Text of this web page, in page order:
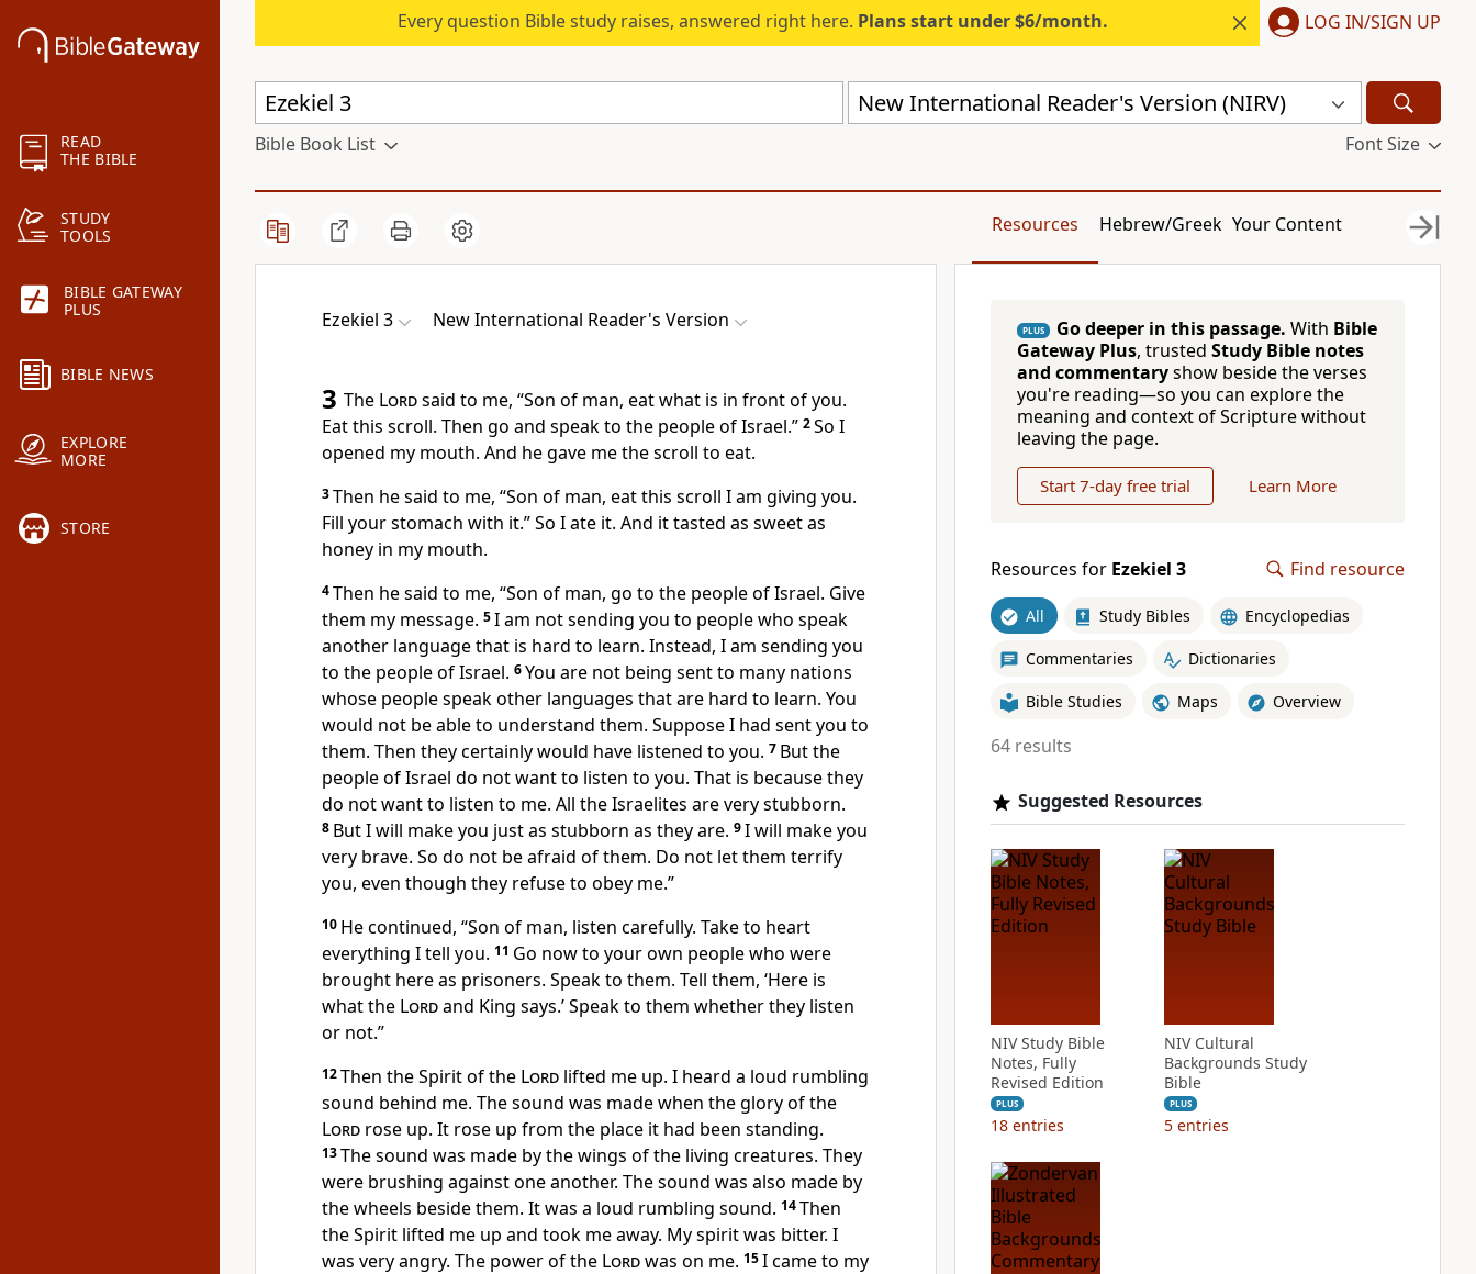
READ
THE BIBLE
STUDY
TOOLS
BIBLE GATEWAY
PLUS
BIBLE NEWS
EXPLORE
MORE
STORE
Every question Bible study raises, answered right here. Plans start under $6/month. LOG IN/SIGN UP
New International Reader's Version (NIRV)
Bible Book List Font Size
Resources Hebrew/Greek Your Content
Ezekiel 3 New International Reader's Version
3 The Lordsaid to me, “Son of man, eat what is in front of you.
Eat this scroll. Then go and speak to the people of Israel.” 2So I
opened my mouth. And he gave me the scroll to eat.
3Then he said to me, “Son of man, eat this scroll I am giving you.
Fill your stomach with it.” So I ate it. And it tasted as sweet as
honey in my mouth.
4Then he said to me, “Son of man, go to the people of Israel. Give
them my message. 5I am not sending you to people who speak
another language that is hard to learn. Instead, I am sending you
to the people of Israel. 6You are not being sent to many nations
whose people speak other languages that are hard to learn. You
would not be able to understand them. Suppose I had sent you to
them. Then they certainly would have listened to you. 7 But the
people of Israel do not want to listen to you. That is because they
do not want to listen to me. All the Israelites are very stubborn.
8 But I will make you just as stubborn as they are. 9I will make you
very brave. So do not be afraid of them. Do not let them terrify
you, even though they refuse to obey me.”
10 He continued, “Son of man, listen carefully. Take to heart
everything I tell you. 11 Go now to your own people who were
brought here as prisoners. Speak to them. Tell them, ‘Here is
what the Lordand King says.’ Speak to them whether they listen
or not.”
12Then the Spirit of the Lord lifted me up. I heard a loud rumbling
sound behind me. The sound was made when the glory of the
Lord rose up. It rose up from the place it had been standing.
13The sound was made by the wings of the living creatures. They
were brushing against one another. The sound was also made by
the wheels beside them. It was a loud rumbling sound. 14Then
the Spirit lifted me up and took me away. My spirit was bitter. I
was very angry. The power of the Lordwas on me. 15I came to my
PLUS Go deeper in this passage. With Bible
Gateway Plus, trusted Study Bible notes
and commentaryshow beside the verses
you're reading—so you can explore the
meaning and context of Scripture without
leaving the page.
Start 7-day free trial Learn More
Resources for Ezekiel 3 Find resource
All Study Bibles Encyclopedias
Commentaries Dictionaries
Bible Studies Maps Overview
64 results
Suggested Resources
NIV Study Bible
Notes, Fully
Revised Edition
PLUS
18 entries
NIV Cultural
Backgrounds Study
Bible
PLUS
5 entries